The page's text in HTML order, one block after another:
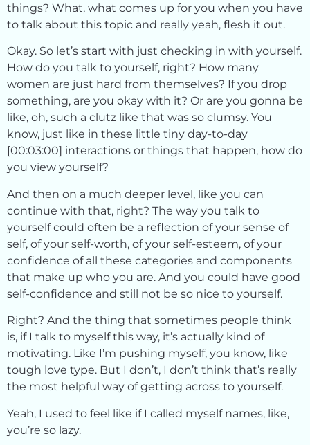
things? What, what comes up for you when you have
to talk about this topic and really yeah, flesh it out.
Okay. So let’s start with just checking in with yourself.
How do you talk to yourself, right? How many
women are just hard from themselves? If you drop
something, are you okay with it? Or are you gonna be
like, oh, such a clutz like that was so clumsy. You
know, just like in these little tiny day-to-day
[00:03:00] interactions or things that happen, how do
you view yourself?
And then on a much deeper level, like you can
continue with that, right? The way you talk to
yourself could often be a reflection of your sense of
self, of your self-worth, of your self-esteem, of your
confidence of all these categories and components
that make up who you are. And you could have good
self-confidence and still not be so nice to yourself.
Right? And the thing that sometimes people think
is, if I talk to myself this way, it’s actually kind of
motivating. Like I’m pushing myself, you know, like
tough love type. But I don’t, I don’t think that’s really
the most helpful way of getting across to yourself.
Yeah, I used to feel like if I called myself names, like,
you’re so lazy.